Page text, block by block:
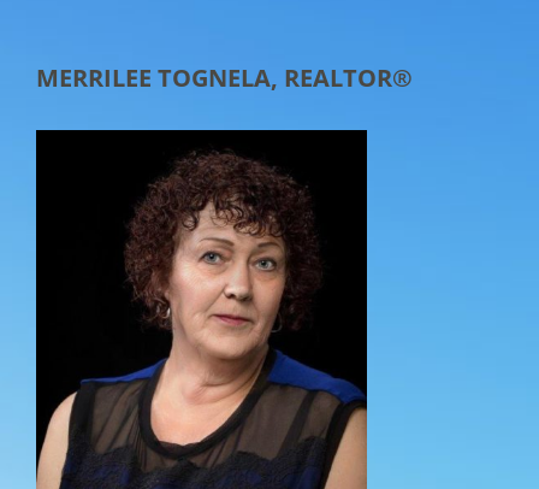
MERRILEE TOGNELA, REALTOR®